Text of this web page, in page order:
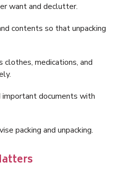
want and declutter.
contents so that unpacking
clothes, medications, and
important documents with
packing and unpacking.